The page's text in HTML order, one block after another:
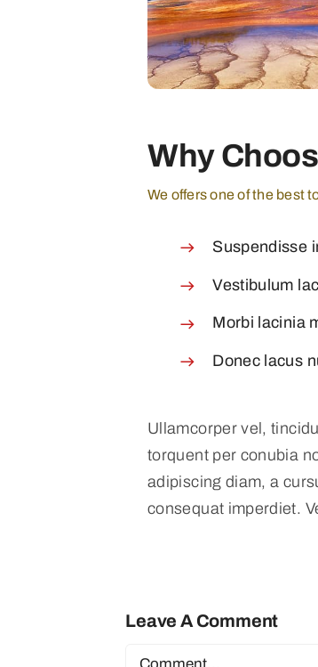
Why
We offers one of the best
Suspendisse
Vestibulum
Morbi lacinia
Donec lacus
Ullamcorper vel,
torquent per conubia
adipiscing diam, a
consequat imperdiet.
Leave A Comment
Comment